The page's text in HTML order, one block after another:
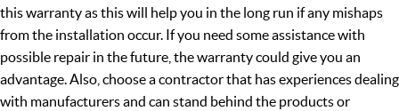
this warranty as this will help you in the long run if any mishaps
from the installation occur. If you need some assistance with
possible repair in the future, the warranty could give you an
advantage. Also, choose a contractor that has experiences dealing
with manufacturers and can stand behind the products or